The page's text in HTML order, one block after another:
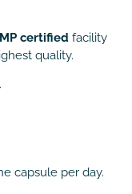
certified facility
quality.
capsule per day.